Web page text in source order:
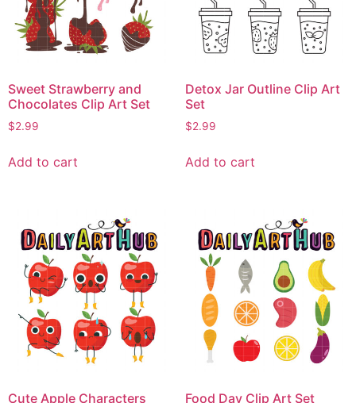
Sweet Strawberry and
Chocolates Clip Art Set
$2.99
Add to cart
Detox Jar Outline Clip Art
Set
$2.99
Add to cart
Cute Apple Characters
Food Day Clip Art Set